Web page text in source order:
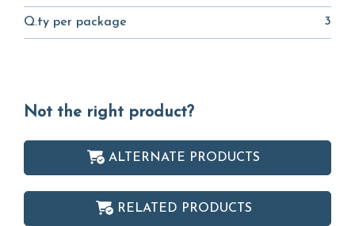
Q.ty per package 3
Not the right product?
ALTERNATE PRODUCTS
RELATED PRODUCTS